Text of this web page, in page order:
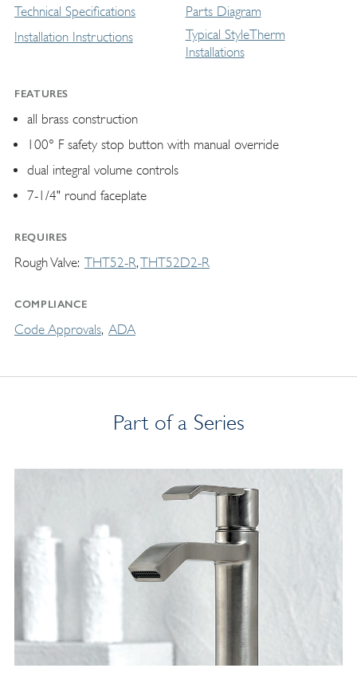
Technical Specifications
Installation Instructions
Parts Diagram
Typical StyleTherm
Installations
FEATURES
all brass construction
100° F safety stop button with manual override
dual integral volume controls
7-1/4" round faceplate
REQUIRES
Rough Valve THT52-R THT52D2-R
COMPLIANCE
Code Approvals ADA
Part of a Series